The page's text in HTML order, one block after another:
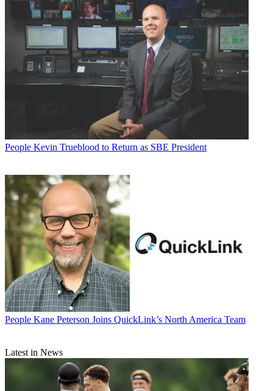
People Kevin Trueblood to Return as SBE President
People Kane Peterson Joins QuickLink’s North America Team
Latest in News